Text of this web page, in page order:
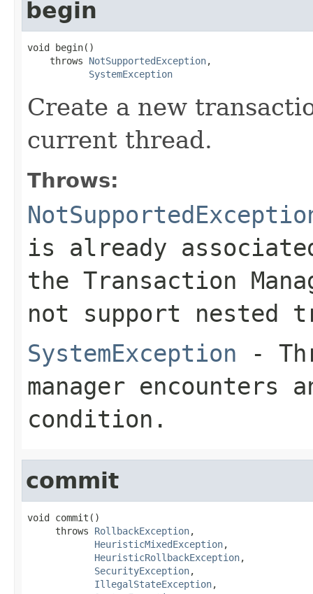
begin
void begin()
    throws
NotSupportedException,
SystemException
Create a new
current thread.
Throws:
is already
the Transaction
not support nested
SystemException -
manager encounters
condition.
commit
void commit()
     throws
RollbackException,
HeuristicMixedException,
HeuristicRollbackException,
SecurityException,
IllegalStateException,